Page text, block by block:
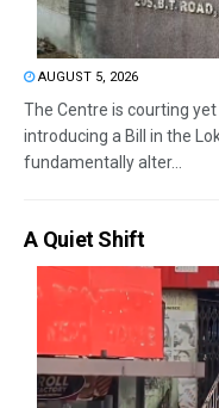
AUGUST 5, 2026
The Centre is courting
introducing a Bill in the
fundamentally alter...
A Quiet Shift